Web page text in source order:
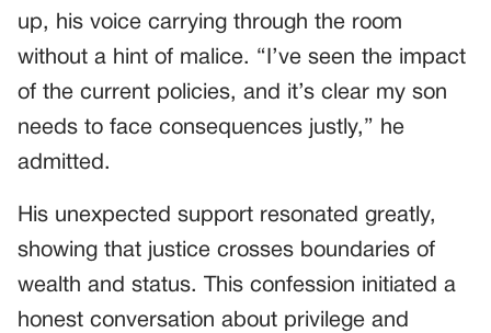
up, his voice carrying through the room
without a hint of malice. “I’ve seen the impact
of the current policies, and it’s clear my son
needs to face consequences justly,” he
admitted.
His unexpected support resonated greatly,
showing that justice crosses boundaries of
wealth and status. This confession initiated a
honest conversation about privilege and